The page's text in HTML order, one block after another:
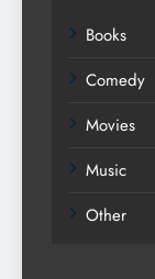
Books
Comedy
Movies
Music
Other